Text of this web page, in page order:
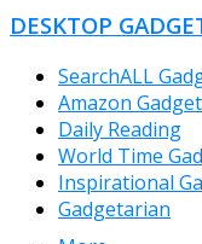
DESKTOP
SearchALL
Amazon Gadget
Daily Reading
World Time
Inspirational
Gadgetarian